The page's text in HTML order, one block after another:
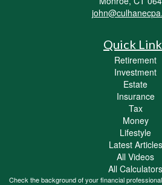
Quick
Retirement
Investment
Estate
Insurance
Tax
Money
Lifestyle
Latest Articles
All Videos
All Calculators
Check the background of your financial